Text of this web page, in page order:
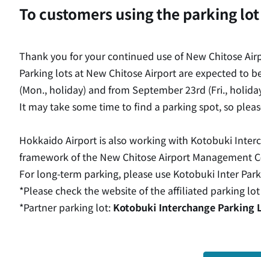
To customers using the parking
Thank you for your continued use of New Chitose
Parking lots at New Chitose Airport are expected to
(Mon., holiday) and from September 23rd (Fri.,
It may take some time to find a parking spot, so
Hokkaido Airport is also working with Kotobuki
framework of the New Chitose Airport Management
For long-term parking, please use Kotobuki Inter
*Please check the website of the affiliated parking
*Partner parking lot: Kotobuki Interchange Parking